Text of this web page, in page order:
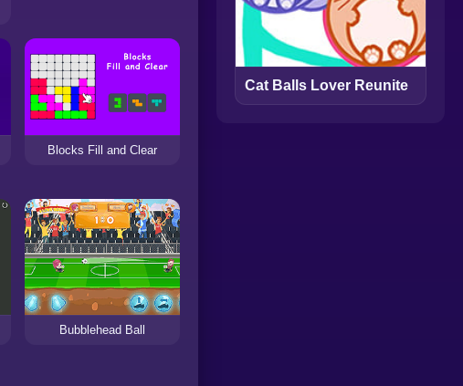
Blocks Fill and Clear
Bubblehead Ball
Cat Balls Lover Reunite